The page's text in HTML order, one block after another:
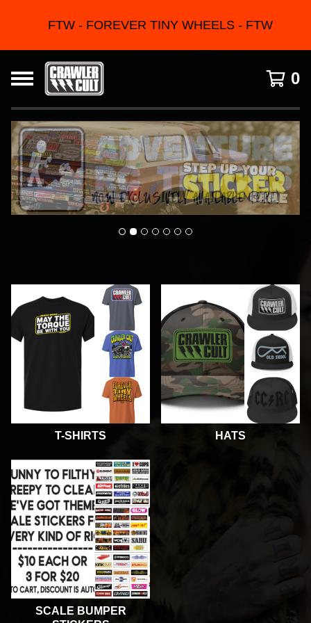
FTW - FOREVER TINY WHEELS - FTW
0
T-SHIRTS HATS
SCALE BUMPER